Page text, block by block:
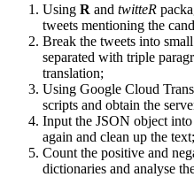
Using R and twitteR
tweets mentioning the
Break the tweets into
separated with triple
translation;
Using Google Cloud
scripts and obtain the
Input the JSON object
again and clean up the text;
Count the positive and
dictionaries and analyse